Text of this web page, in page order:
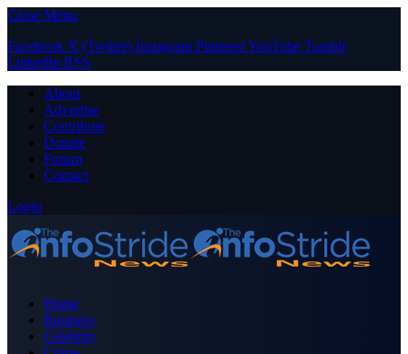
Close Menu
Facebook X (Twitter) Instagram PinterestYouTube Tumblr
LinkedIn RSS
About
Advertise
Contribute
Donate
Forum
Contact
Login
Home
Business
Celebrity